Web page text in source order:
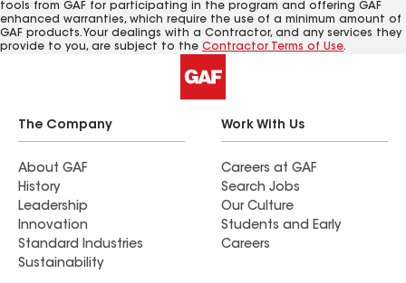
tools from GAF for participating in the program and offering GAF
enhanced warranties, which require the use of a minimum amount of
GAF products. Your dealings with a Contractor, and any services they
provide to you, are subject to the Contractor Terms of Use.
The Company
About GAF
History
Leadership
Innovation
Standard Industries
Sustainability
Work With Us
Careers at GAF
Search Jobs
Our Culture
Students and Early
Careers